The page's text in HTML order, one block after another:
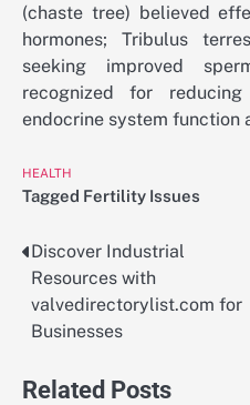
(chaste tree) believed
hormones; Tribulus
seeking improved
recognized for
endocrine system function
HEALTH
Tagged Fertility Issues
Post
navigation
Discover Industrial
Resources with
valvedirectorylist.com for
Businesses
Related Posts